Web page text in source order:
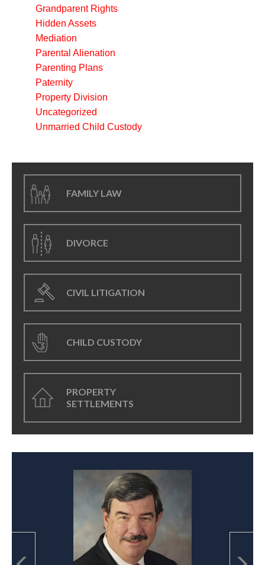
Grandparent Rights
Hidden Assets
Mediation
Parental Alienation
Parenting Plans
Paternity
Property Division
Uncategorized
Unmarried Child Custody
FAMILY LAW
DIVORCE
CIVIL LITIGATION
CHILD CUSTODY
PROPERTY
SETTLEMENTS